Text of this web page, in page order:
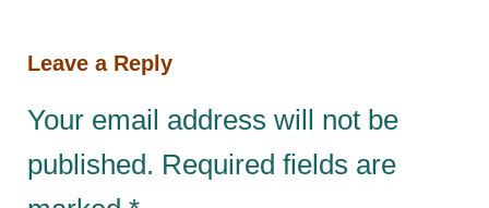
Leave a Reply
Your email address will not be
published. Required fields are